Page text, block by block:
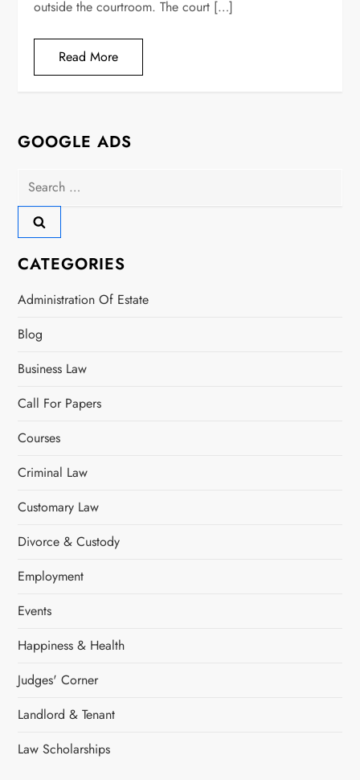
outside the courtroom. The court […]
Read More
GOOGLE ADS
Search
for:
CATEGORIES
Administration Of Estate
Blog
Business Law
Call For Papers
Courses
Criminal Law
Customary Law
Divorce & Custody
Employment
Events
Happiness & Health
Judges' Corner
Landlord & Tenant
Law Scholarships